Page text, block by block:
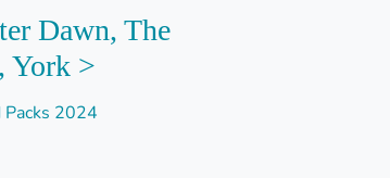
Dawn, The
York >
Packs 2024